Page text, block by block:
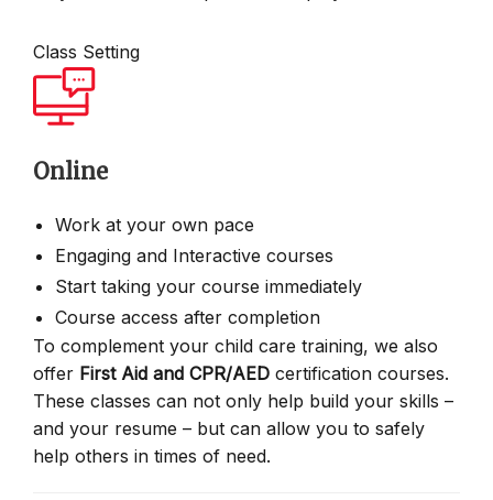
Class Setting
Online
Work at your own pace
Engaging and Interactive courses
Start taking your course immediately
Course access after completion
To complement your child care training, we also
offer First Aid and CPR/AED certification courses.
These classes can not only help build your skills –
and your resume – but can allow you to safely
help others in times of need.